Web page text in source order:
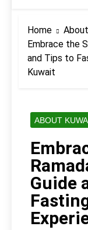
Home
Embrace the
and Tips to
Kuwait
ABOUT
Guide